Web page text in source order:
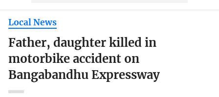
Local News
Father, daughter killed in
motorbike accident on
Bangabandhu Expressway